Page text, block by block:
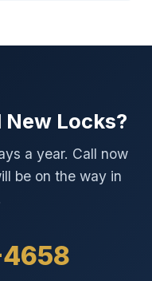
New Locks?
a year. Call now
be on the way in
4658